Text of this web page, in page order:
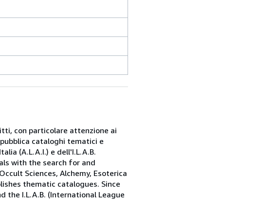
con particolare attenzione ai
cataloghi tematici e
(A.L.A.I.) e dell'I.L.A.B.
with the search for and
Sciences, Alchemy, Esoterica
thematic catalogues. Since
the I.L.A.B. (International League